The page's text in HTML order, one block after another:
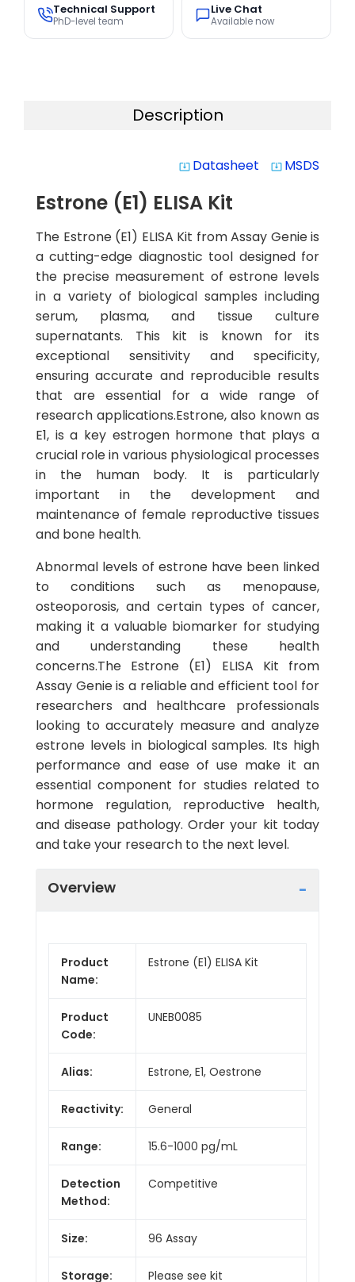
Technical Support
PhD-level team
Live Chat
Available now
Description
system_update_alt Datasheet system_update_alt MSDS
Estrone (E1) ELISA Kit
The Estrone (E1) ELISA Kit from Assay Genie is
a cutting-edge diagnostic tool designed for
the precise measurement of estrone levels
in a variety of biological samples including
serum, plasma, and tissue culture
supernatants. This kit is known for its
exceptional sensitivity and specificity,
ensuring accurate and reproducible results
that are essential for a wide range of
research applications.Estrone, also known as
E1, is a key estrogen hormone that plays a
crucial role in various physiological processes
in the human body. It is particularly
important in the development and
maintenance of female reproductive tissues
and bone health.
Abnormal levels of estrone have been linked
to conditions such as menopause,
osteoporosis, and certain types of cancer,
making it a valuable biomarker for studying
and understanding these health
concerns.The Estrone (E1) ELISA Kit from
Assay Genie is a reliable and efficient tool for
researchers and healthcare professionals
looking to accurately measure and analyze
estrone levels in biological samples. Its high
performance and ease of use make it an
essential component for studies related to
hormone regulation, reproductive health,
and disease pathology. Order your kit today
and take your research to the next level.
Overview
Product
Name:
Estrone (E1) ELISA Kit
Product
Code:
UNEB0085
Alias: Estrone, E1, Oestrone
Reactivity: General
Range: 15.6-1000 pg/mL
Detection
Method:
Competitive
Size: 96 Assay
Storage: Please see kit